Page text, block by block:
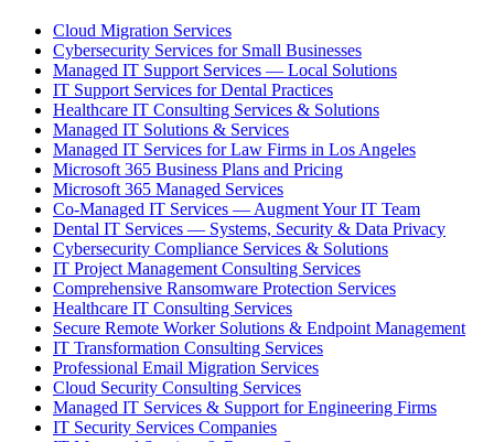
Cloud Migration Services
Cybersecurity Services for Small Businesses
Managed IT Support Services — Local Solutions
IT Support Services for Dental Practices
Healthcare IT Consulting Services & Solutions
Managed IT Solutions & Services
Managed IT Services for Law Firms in Los Angeles
Microsoft 365 Business Plans and Pricing
Microsoft 365 Managed Services
Co-Managed IT Services — Augment Your IT Team
Dental IT Services — Systems, Security & Data Privacy
Cybersecurity Compliance Services & Solutions
IT Project Management Consulting Services
Comprehensive Ransomware Protection Services
Healthcare IT Consulting Services
Secure Remote Worker Solutions & Endpoint Management
IT Transformation Consulting Services
Professional Email Migration Services
Cloud Security Consulting Services
Managed IT Services & Support for Engineering Firms
IT Security Services Companies